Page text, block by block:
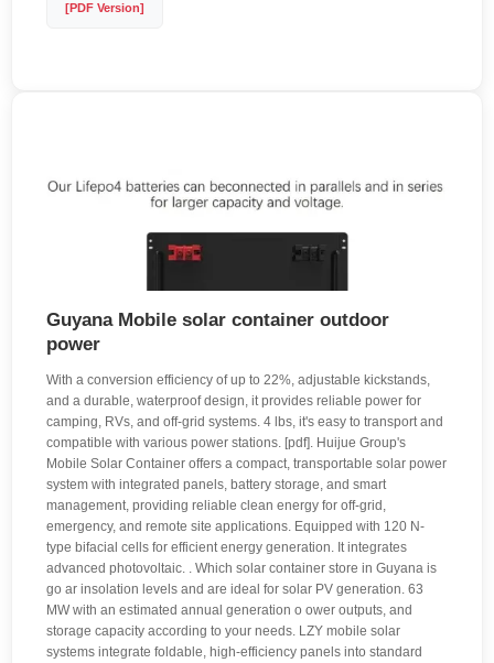
[PDF Version]
Guyana Mobile solar container outdoor
power
With a conversion efficiency of up to 22%, adjustable kickstands,
and a durable, waterproof design, it provides reliable power for
camping, RVs, and off-grid systems. 4 lbs, it's easy to transport and
compatible with various power stations. [pdf]. Huijue Group's
Mobile Solar Container offers a compact, transportable solar power
system with integrated panels, battery storage, and smart
management, providing reliable clean energy for off-grid,
emergency, and remote site applications. Equipped with 120 N-
type bifacial cells for efficient energy generation. It integrates
advanced photovoltaic. . Which solar container store in Guyana is
go ar insolation levels and are ideal for solar PV generation. 63
MW with an estimated annual generation o ower outputs, and
storage capacity according to your needs. LZY mobile solar
systems integrate foldable, high-efficiency panels into standard